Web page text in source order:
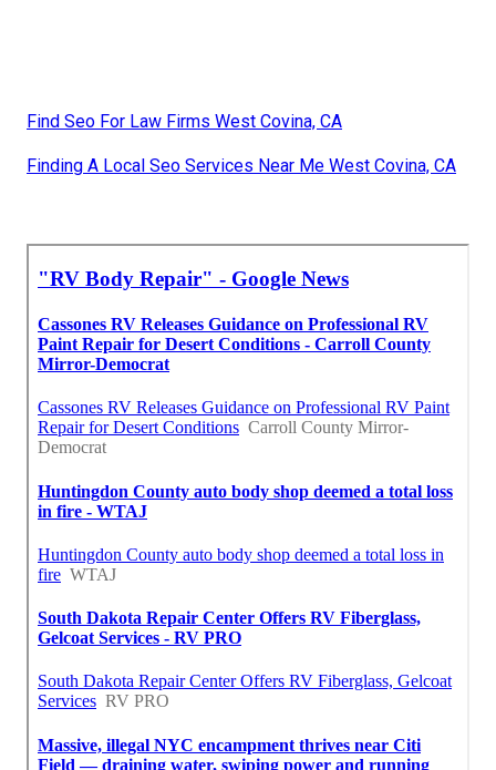
Find Seo For Law Firms West Covina, CA
Finding A Local Seo Services Near Me West Covina, CA